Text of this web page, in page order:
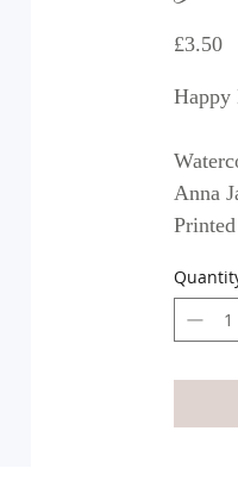
£3.50
Happy
Anna
The
All
write